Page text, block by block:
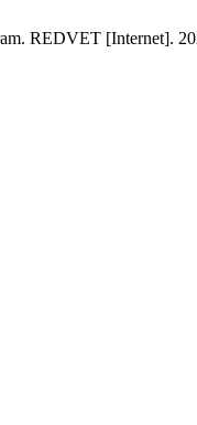
REDVET [Internet].